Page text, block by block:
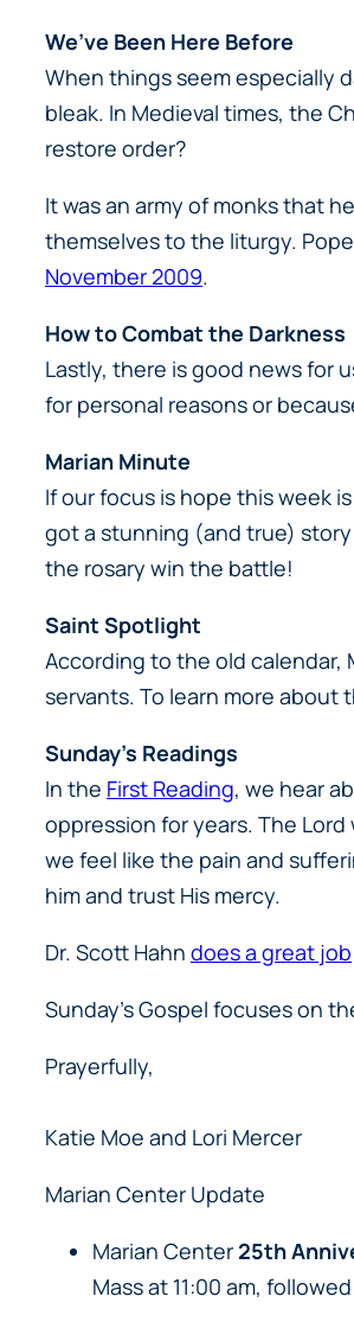
We’ve Been Here Before
When things seem especially
bleak. In Medieval times, the
restore order?
It was an army of monks that
themselves to the liturgy.
November 2009.
How to Combat the Darkness
Lastly, there is good news for
for personal reasons or
Marian Minute
If our focus is hope this week
got a stunning (and true)
the rosary win the battle!
Saint Spotlight
According to the old calendar,
servants. To learn more about
Sunday’s Readings
In the First Reading, we hear
oppression for years. The
we feel like the pain and
him and trust His mercy.
Dr. Scott Hahn does a great job
Sunday’s Gospel focuses on
Prayerfully,
Katie Moe and Lori Mercer
Marian Center Update
Marian Center 25th
Mass at 11:00 am,